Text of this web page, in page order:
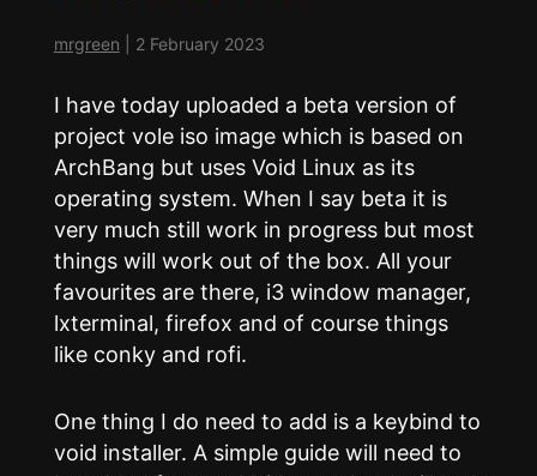
mrgreen 2 February 2023
I have today uploaded a beta version of
project vole iso image which is based on
ArchBang but uses Void Linux as its
operating system. When I say beta it is
very much still work in progress but most
things will work out of the box. All your
favourites are there, i3 window manager,
lxterminal, firefox and of course things
like conky and rofi.
One thing I do need to add is a keybind to
void installer. A simple guide will need to